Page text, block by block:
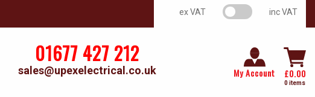
ex VAT VAT switch inc VAT
01677 427 212
sales@upexelectrical.co.uk My Account £0.00
0 items